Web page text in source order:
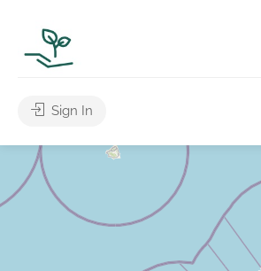
Sign In